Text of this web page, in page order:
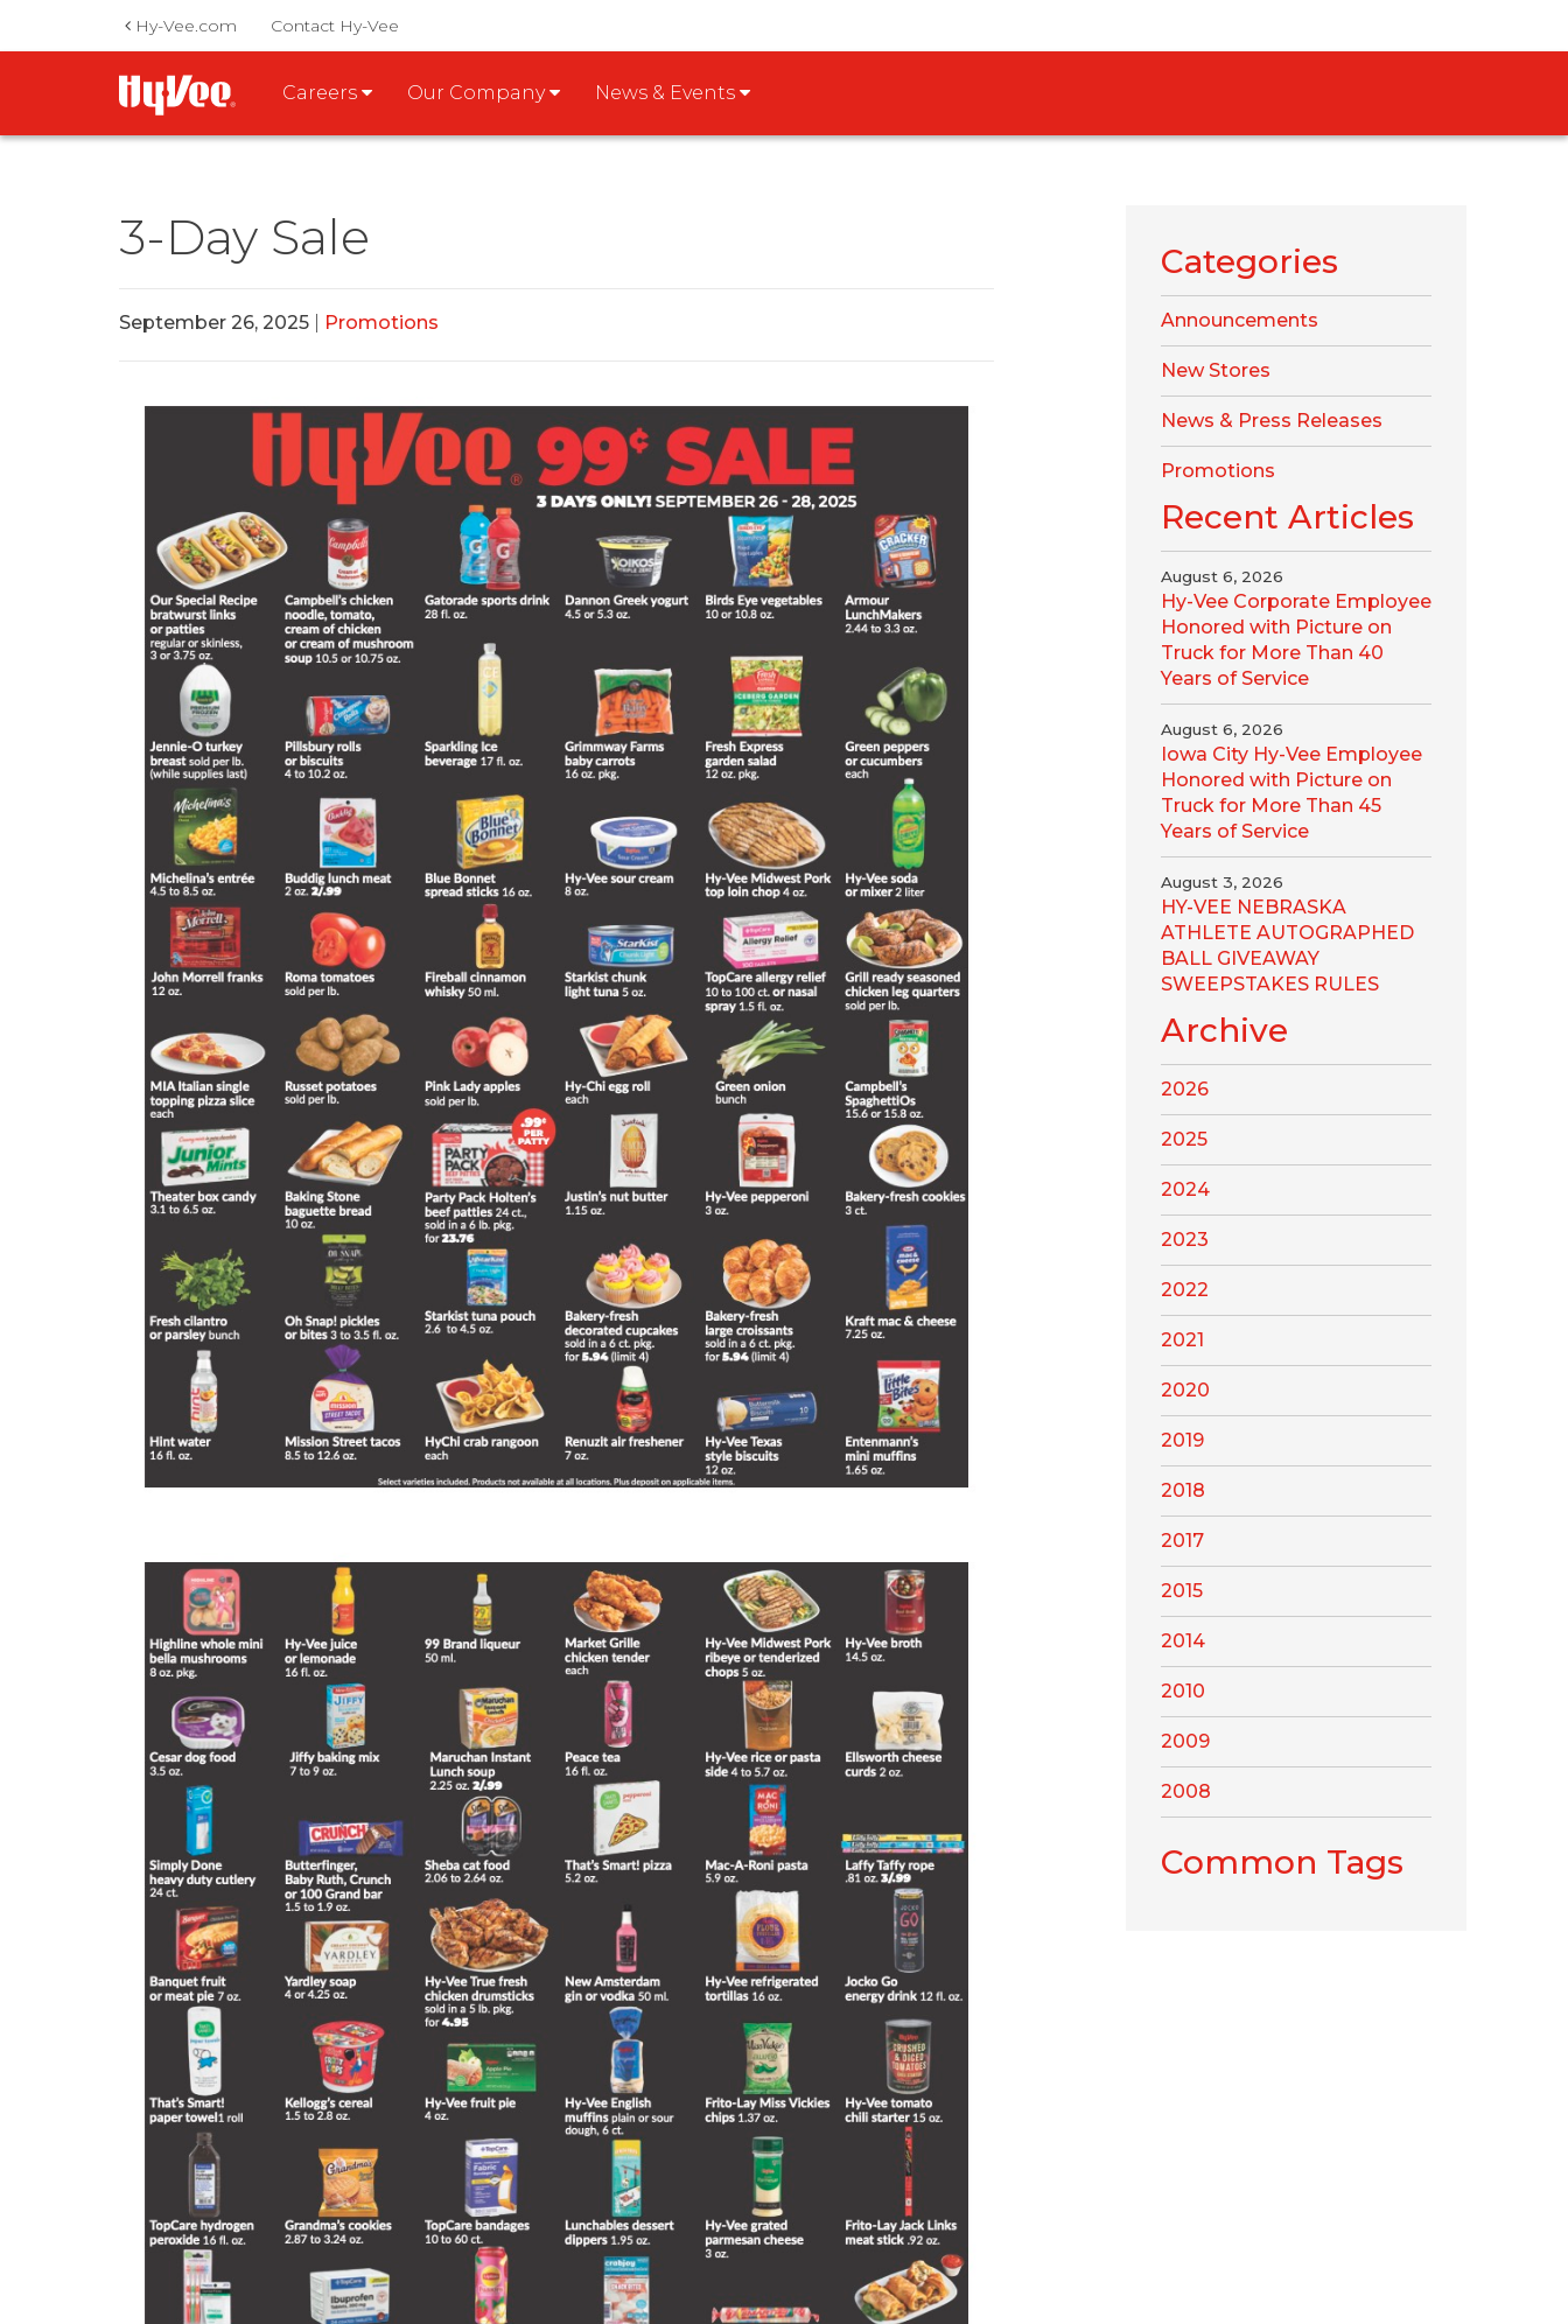
Hy-Vee.com Contact Hy-Vee
Careers Our Company News & Events
3-Day Sale
September 26, 2025 Promotions
Categories
Announcements
New Stores
News & Press Releases
Promotions
Recent Articles
August 6, 2026
Hy-Vee Corporate Employee
Honored with Picture on
Truck for More Than 40
Years of Service
August 6, 2026
Iowa City Hy-Vee Employee
Honored with Picture on
Truck for More Than 45
Years of Service
August 3, 2026
HY-VEE NEBRASKA
ATHLETE AUTOGRAPHED
BALL GIVEAWAY
SWEEPSTAKES RULES
Archive
2026
2025
2024
2023
2022
2021
2020
2019
2018
2017
2015
2014
2010
2009
2008
Common Tags